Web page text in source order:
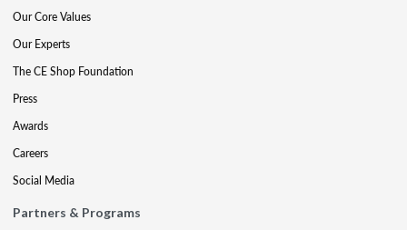
Our Core Values
Our Experts
The CE Shop Foundation
Press
Awards
Careers
Social Media
Partners & Programs